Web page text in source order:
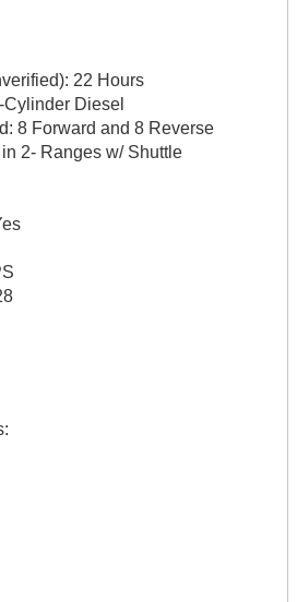
22 Hours
Cylinder Diesel
8 Forward and 8 Reverse
2- Ranges w/ Shuttle